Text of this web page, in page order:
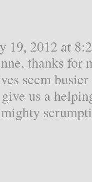
19, 2012 at
thanks for
seem
us a